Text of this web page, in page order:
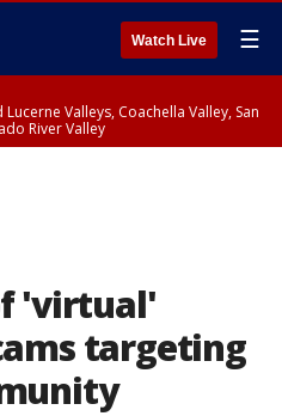
Watch Live ☰
Valleys, Coachella Valley, San
River Valley
'virtual'
targeting